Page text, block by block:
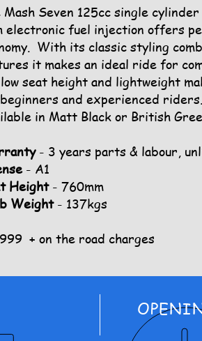
Mash Seven 125cc single
electronic fuel injection offers
With its classic styling
it makes an ideal ride for
seat height and lightweight
and experienced riders.
in Matt Black or British
- 3 years parts & labour,
- A1
Height- 760mm
Weight- 137kgs
+ on the road charges